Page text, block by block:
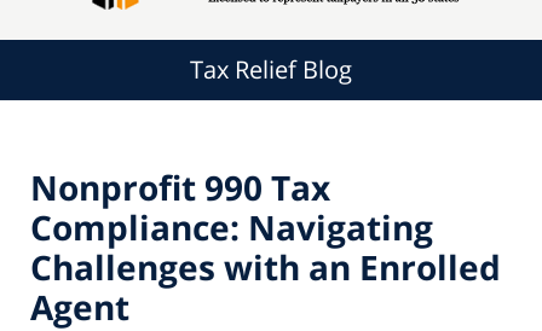
Tax Relief Blog
Nonprofit 990 Tax
Compliance: Navigating
Challenges with an Enrolled
Agent